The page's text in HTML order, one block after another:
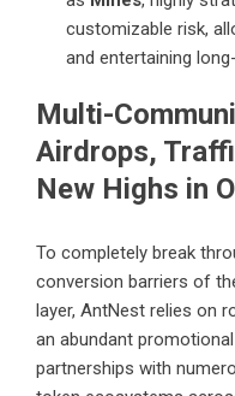
customizable risk,
and entertaining
Multi-
Airdrops,
New Highs in
To completely break
conversion barriers of
layer, AntNest relies on
an abundant
partnerships with